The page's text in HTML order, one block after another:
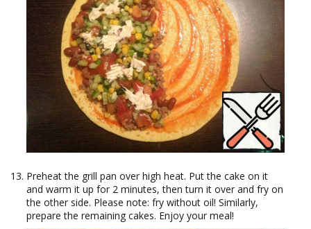
Preheat the grill pan over high heat. Put the cake on it
and warm it up for 2 minutes, then turn it over and fry on
the other side. Please note: fry without oil! Similarly,
prepare the remaining cakes. Enjoy your meal!